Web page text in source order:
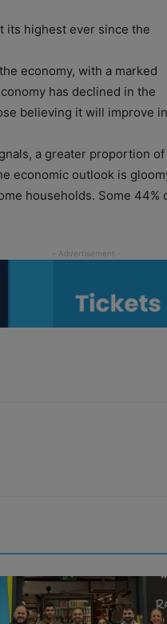
its highest ever since the
economy, with a marked
has declined in the
believing it will improve in
a greater proportion of
economic outlook is
households. Some